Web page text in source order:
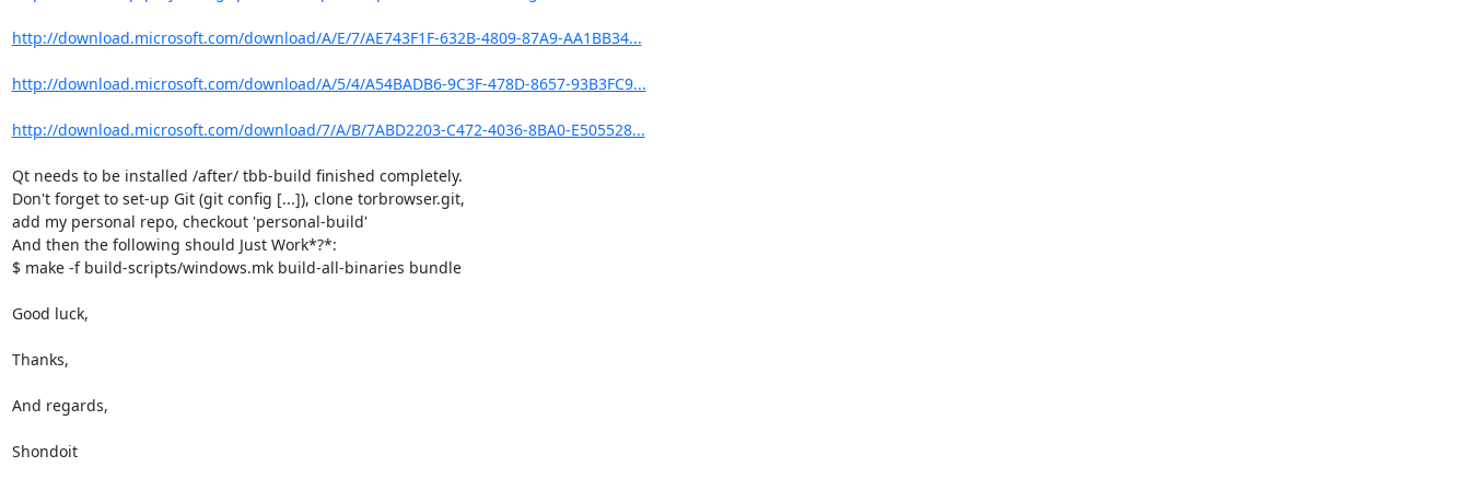
http://download.microsoft.com/download/A/E/7/AE743F1F-632B-4809-87A9-AA1BB34...
http://download.microsoft.com/download/A/5/4/A54BADB6-9C3F-478D-8657-93B3FC9...
http://download.microsoft.com/download/7/A/B/7ABD2203-C472-4036-8BA0-E505528...
Qt needs to be installed /after/ tbb-build finished completely.
Don't forget to set-up Git (git config [...]), clone torbrowser.git,
add my personal repo, checkout 'personal-build'
And then the following should Just Work*?*:
$ make -f build-scripts/windows.mk build-all-binaries bundle
Good luck,
Thanks,
And regards,
Shondoit